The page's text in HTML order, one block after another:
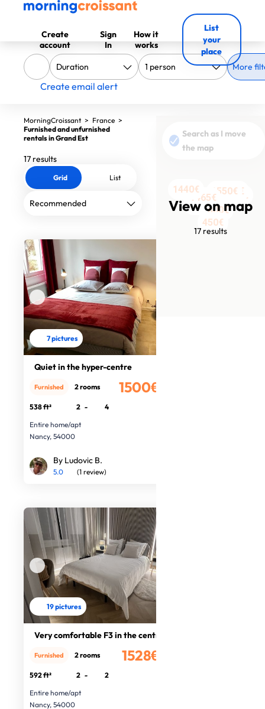
Create
account
Sign
In
How it
works
List
your
place
More
Create email alert
View on map
17 results
Search as I move
the map
1500€
1528€
2000€
560€
560€
1300€
1050€
1500€
480€1550€
610€
800€
1550€
1465€
990€
1440€
450€
MorningCroissant > France >
Furnished and unfurnished
rentals in Grand Est
17 results
Grid List
7 pictures
Quiet in the hyper-centre
1500€
Furnished 2 rooms
538 ft² 2 -
4
Entire home/apt
Nancy, 54000
By Ludovic B.
5.0 (1 review)
19 pictures
Very comfortable F3 in the centre
1528€
Furnished 2 rooms
592 ft² 2 -
2
Entire home/apt
Nancy, 54000